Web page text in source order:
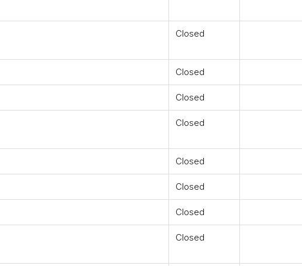
Closed
Closed
Closed
Closed
Closed
Closed
Closed
Closed